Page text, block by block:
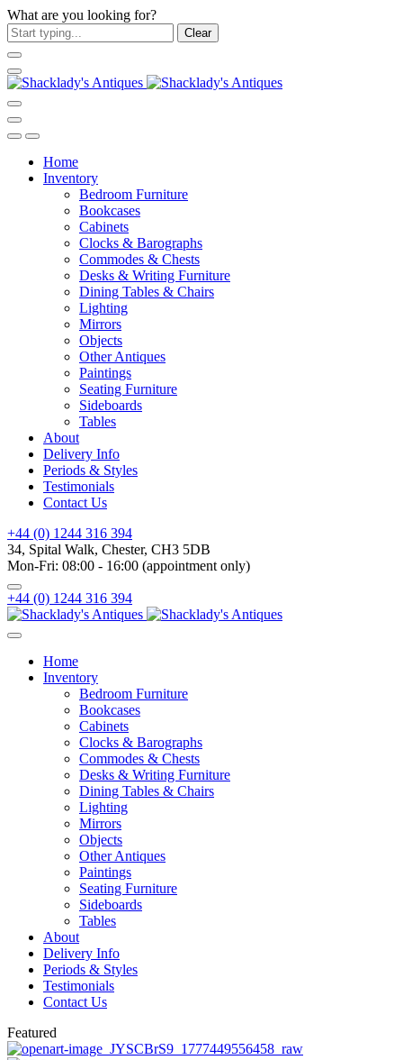
What are you looking for?
Clear
Home
Inventory
Bedroom Furniture
Bookcases
Cabinets
Clocks & Barographs
Commodes & Chests
Desks & Writing Furniture
Dining Tables & Chairs
Lighting
Mirrors
Objects
Other Antiques
Paintings
Seating Furniture
Sideboards
Tables
About
Delivery Info
Periods & Styles
Testimonials
Contact Us
+44 (0) 1244 316 394
34, Spital Walk, Chester, CH3 5DB
Mon-Fri: 08:00 - 16:00 (appointment only)
+44 (0) 1244 316 394
Home
Inventory
Bedroom Furniture
Bookcases
Cabinets
Clocks & Barographs
Commodes & Chests
Desks & Writing Furniture
Dining Tables & Chairs
Lighting
Mirrors
Objects
Other Antiques
Paintings
Seating Furniture
Sideboards
Tables
About
Delivery Info
Periods & Styles
Testimonials
Contact Us
Featured